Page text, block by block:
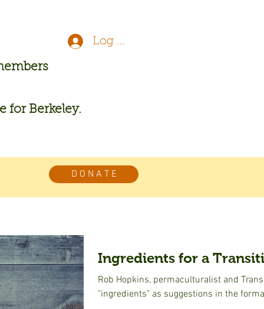
Log In
for Berkeley.
D O N A T E
Ingredients for a
Rob Hopkins, permaculturalist and Transition
"ingredients" as suggestions in the